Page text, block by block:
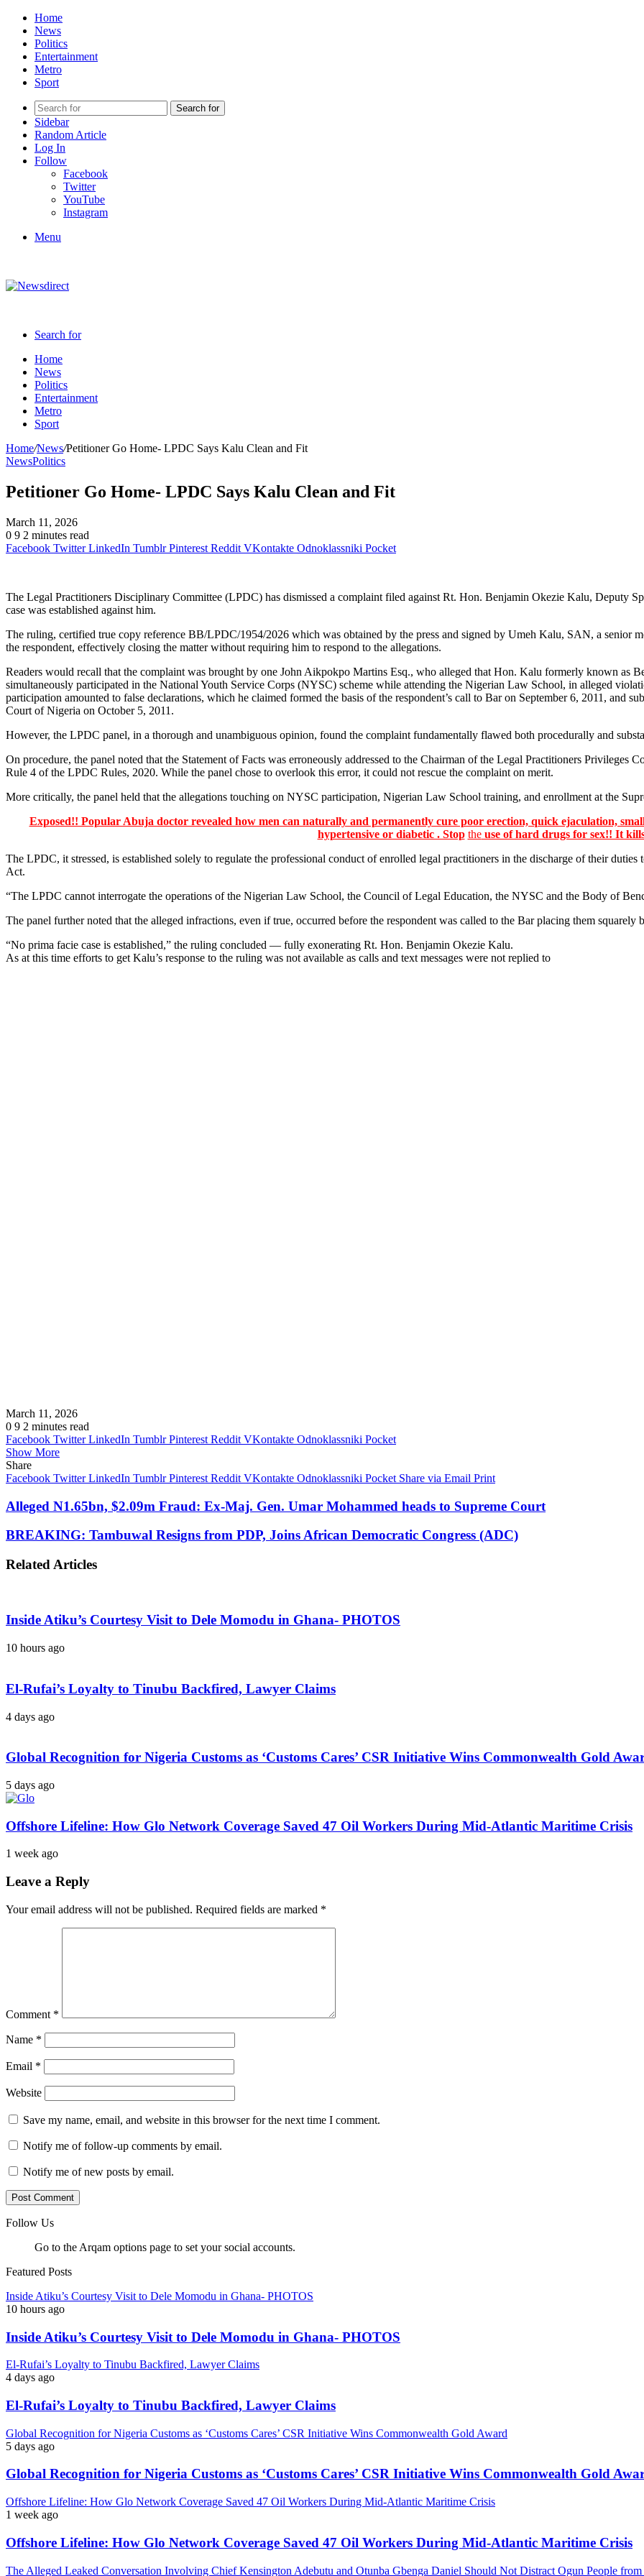
Home
News
Politics
Entertainment
Metro
Sport
Search for
Sidebar
Random Article
Log In
Follow
Facebook
Twitter
YouTube
Instagram
Menu
Search for
Home
News
Politics
Entertainment
Metro
Sport
Home/News/Petitioner Go Home- LPDC Says Kalu Clean and Fit
NewsPolitics
Petitioner Go Home- LPDC Says Kalu Clean and Fit
March 11, 2026
0 9 2 minutes read
Facebook Twitter LinkedIn Tumblr Pinterest Reddit VKontakte Odnoklassniki Pocket
The Legal Practitioners Disciplinary Committee (LPDC) has dismissed a complaint filed against Rt. Hon. Benjamin Okezie Kalu, Deputy
case was established against him.
The ruling, certified true copy reference BB/LPDC/1954/2026 which was obtained by the press and signed by Umeh Kalu, SAN, a senior
the respondent, effectively closing the matter without requiring him to respond to the allegations.
Readers would recall that the complaint was brought by one John Aikpokpo Martins Esq., who alleged that Hon. Kalu formerly known as
simultaneously participated in the National Youth Service Corps (NYSC) scheme while attending the Nigerian Law School, in alleged
participation amounted to false declarations, which he claimed formed the basis of the respondent’s call to Bar on September 6, 2011, and
Court of Nigeria on October 5, 2011.
However, the LPDC panel, in a thorough and unambiguous opinion, found the complaint fundamentally flawed both procedurally and
On procedure, the panel noted that the Statement of Facts was erroneously addressed to the Chairman of the Legal Practitioners Privileges
Rule 4 of the LPDC Rules, 2020. While the panel chose to overlook this error, it could not rescue the complaint on merit.
More critically, the panel held that the allegations touching on NYSC participation, Nigerian Law School training, and enrollment at the
Exposed!! Popular Abuja doctor revealed how men can naturally and permanently cure poor erection, quick ejaculation,
hypertensive or diabetic . Stop theuse of hard drugs for sex!! It
The LPDC, it stressed, is established solely to regulate the professional conduct of enrolled legal practitioners in the discharge of their
Act.
“The LPDC cannot interrogate the operations of the Nigerian Law School, the Council of Legal Education, the NYSC and the Body of
The panel further noted that the alleged infractions, even if true, occurred before the respondent was called to the Bar placing them squarely
“No prima facie case is established,” the ruling concluded — fully exonerating Rt. Hon. Benjamin Okezie Kalu.
As at this time efforts to get Kalu’s response to the ruling was not available as calls and text messages were not replied to
March 11, 2026
0 9 2 minutes read
Facebook Twitter LinkedIn Tumblr Pinterest Reddit VKontakte Odnoklassniki Pocket
Show More
Share
Facebook Twitter LinkedIn Tumblr Pinterest Reddit VKontakte Odnoklassniki Pocket Share via Email Print
Alleged N1.65bn, $2.09m Fraud: Ex-Maj. Gen. Umar Mohammed heads to Supreme Court
BREAKING: Tambuwal Resigns from PDP, Joins African Democratic Congress (ADC)
Related Articles
Inside Atiku’s Courtesy Visit to Dele Momodu in Ghana- PHOTOS
10 hours ago
El-Rufai’s Loyalty to Tinubu Backfired, Lawyer Claims
4 days ago
Global Recognition for Nigeria Customs as ‘Customs Cares’ CSR Initiative Wins Commonwealth Gold
5 days ago
Offshore Lifeline: How Glo Network Coverage Saved 47 Oil Workers During Mid-Atlantic Maritime Crisis
1 week ago
Leave a Reply
Your email address will not be published. Required fields are marked *
Comment *
Name *
Email *
Website
Save my name, email, and website in this browser for the next time I comment.
Notify me of follow-up comments by email.
Notify me of new posts by email.
Follow Us
Go to the Arqam options page to set your social accounts.
Featured Posts
Inside Atiku’s Courtesy Visit to Dele Momodu in Ghana- PHOTOS
10 hours ago
Inside Atiku’s Courtesy Visit to Dele Momodu in Ghana- PHOTOS
El-Rufai’s Loyalty to Tinubu Backfired, Lawyer Claims
4 days ago
El-Rufai’s Loyalty to Tinubu Backfired, Lawyer Claims
Global Recognition for Nigeria Customs as ‘Customs Cares’ CSR Initiative Wins Commonwealth Gold Award
5 days ago
Global Recognition for Nigeria Customs as ‘Customs Cares’ CSR Initiative Wins Commonwealth Gold
Offshore Lifeline: How Glo Network Coverage Saved 47 Oil Workers During Mid-Atlantic Maritime Crisis
1 week ago
Offshore Lifeline: How Glo Network Coverage Saved 47 Oil Workers During Mid-Atlantic Maritime Crisis
The Alleged Leaked Conversation Involving Chief Kensington Adebutu and Otunba Gbenga Daniel Should Not Distract Ogun People from